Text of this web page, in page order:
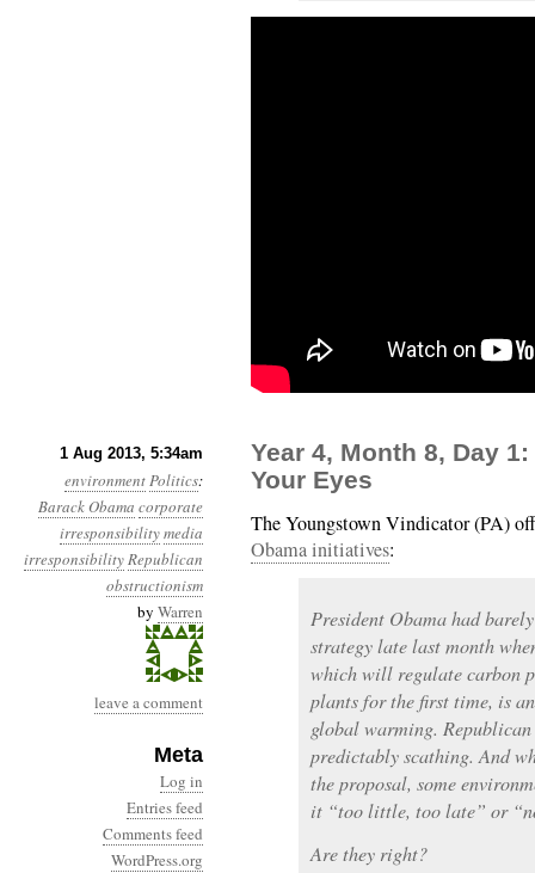
1 Aug 2013, 5:34am
environmentPolitics:
Barack Obama corporate
irresponsibilitymedia
irresponsibilityRepublican
obstructionism
by Warren
leave a comment
Meta
Log in
Entries feed
Comments feed
WordPress.org
Year 4, Month 8, Day
Your Eyes
The Youngstown Vindicator (PA)
Obama initiatives:
President Obama had
strategy late last month
which will regulate carbon
plants for the first time, is
global warming.
predictably scathing. And
the proposal, some
it “too little, too late” or
Are they right?